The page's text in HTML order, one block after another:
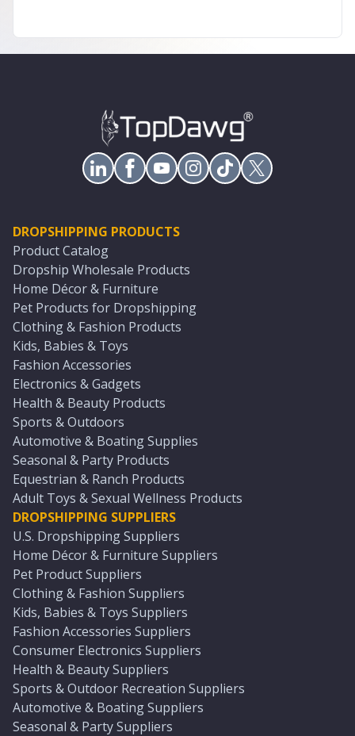
DROPSHIPPING PRODUCTS
Product Catalog
Dropship Wholesale Products
Home Décor & Furniture
Pet Products for Dropshipping
Clothing & Fashion Products
Kids, Babies & Toys
Fashion Accessories
Electronics & Gadgets
Health & Beauty Products
Sports & Outdoors
Automotive & Boating Supplies
Seasonal & Party Products
Equestrian & Ranch Products
Adult Toys & Sexual Wellness Products
DROPSHIPPING SUPPLIERS
U.S. Dropshipping Suppliers
Home Décor & Furniture Suppliers
Pet Product Suppliers
Clothing & Fashion Suppliers
Kids, Babies & Toys Suppliers
Fashion Accessories Suppliers
Consumer Electronics Suppliers
Health & Beauty Suppliers
Sports & Outdoor Recreation Suppliers
Automotive & Boating Suppliers
Seasonal & Party Suppliers